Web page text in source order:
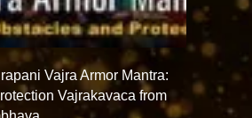
Vajra Armor Mantra:
Vajrakavaca from